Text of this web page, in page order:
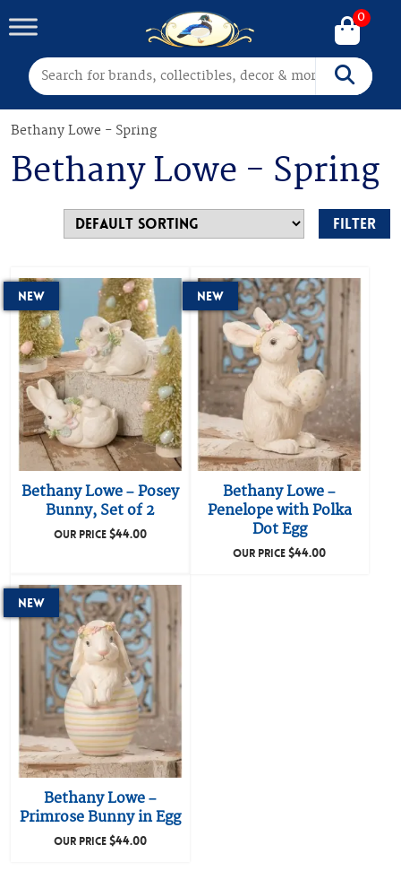
Search for: Search
0
Bethany Lowe - Spring
Bethany Lowe - Spring
Filter
New
Bethany Lowe – Posey
Bunny, Set of 2
OUR PRICE$44.00
New
Bethany Lowe –
Penelope with Polka
Dot Egg
OUR PRICE$44.00
New
Bethany Lowe –
Primrose Bunny in Egg
OUR PRICE$44.00